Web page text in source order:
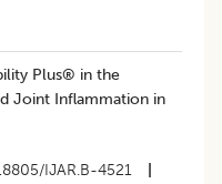
Plus® in the
Joint Inflammation in
IJAR.B-4521